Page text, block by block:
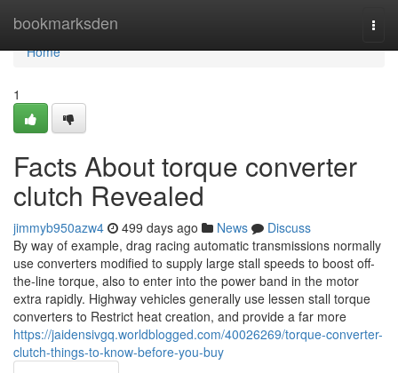
bookmarksden
Home
Home
1
Facts About torque converter
clutch Revealed
jimmyb950azw4 499 days ago News
Discuss
By way of example, drag racing automatic transmissions normally
use converters modified to supply large stall speeds to boost off-
the-line torque, also to enter into the power band in the motor
extra rapidly. Highway vehicles generally use lessen stall torque
converters to Restrict heat creation, and provide a far more
https://jaidensivgq.worldblogged.com/40026269/torque-converter-
clutch-things-to-know-before-you-buy